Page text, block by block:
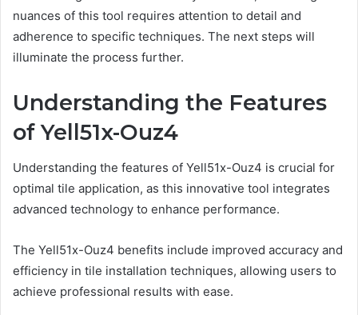
nuances of this tool requires attention to detail and
adherence to specific techniques. The next steps will
illuminate the process further.
Understanding the Features
of Yell51x-Ouz4
Understanding the features of Yell51x-Ouz4 is crucial for
optimal tile application, as this innovative tool integrates
advanced technology to enhance performance.
The Yell51x-Ouz4 benefits include improved accuracy and
efficiency in tile installation techniques, allowing users to
achieve professional results with ease.